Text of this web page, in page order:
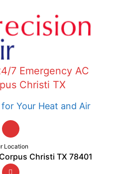
7 Emergency AC
Christi TX
Your Heat and Air
Location
Christi TX 78401